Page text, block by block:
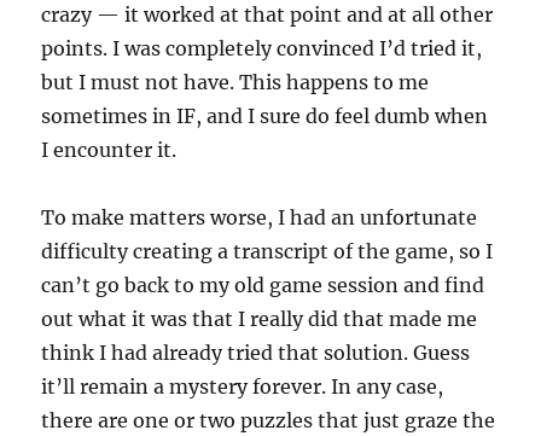
crazy — it worked at that point and at all other
points. I was completely convinced I’d tried it,
but I must not have. This happens to me
sometimes in IF, and I sure do feel dumb when
I encounter it.
To make matters worse, I had an unfortunate
difficulty creating a transcript of the game, so I
can’t go back to my old game session and find
out what it was that I really did that made me
think I had already tried that solution. Guess
it’ll remain a mystery forever. In any case,
there are one or two puzzles that just graze the